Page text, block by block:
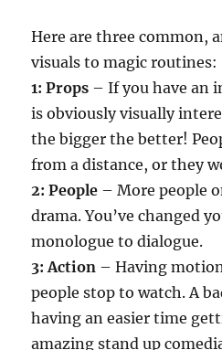
Here are three common,
visuals to magic routines:
1: Props – If you have an
is obviously visually
the bigger the better!
from a distance, or they
2: People – More people
drama. You’ve changed
monologue to dialogue.
3: Action – Having
people stop to watch. A
having an easier time
amazing stand up